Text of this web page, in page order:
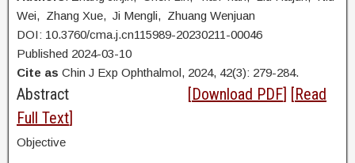
Wei, Zhang Xue, Ji Mengli, Zhuang Wenjuan
DOI: 10.3760/cma.j.cn115989-20230211-00046
Published 2024-03-10
Cite as Chin J Exp Ophthalmol, 2024, 42(3): 279-284.
Abstract [Download PDF] [Read
Full Text]
Objective